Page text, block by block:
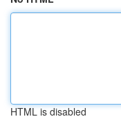
HTML is disabled